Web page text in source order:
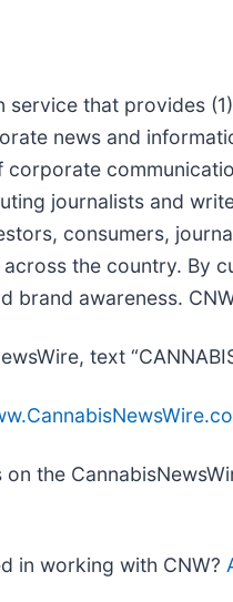
service that provides
news and
journalists and
consumers,
the country. By
brand awareness.
text
the
in working with CNW?